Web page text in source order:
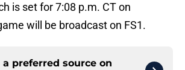
is set for 7:08 p.m. CT on
will be broadcast on FS1.
a preferred source on